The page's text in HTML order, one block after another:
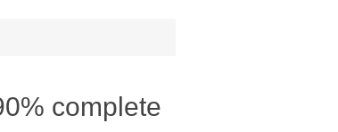
complete